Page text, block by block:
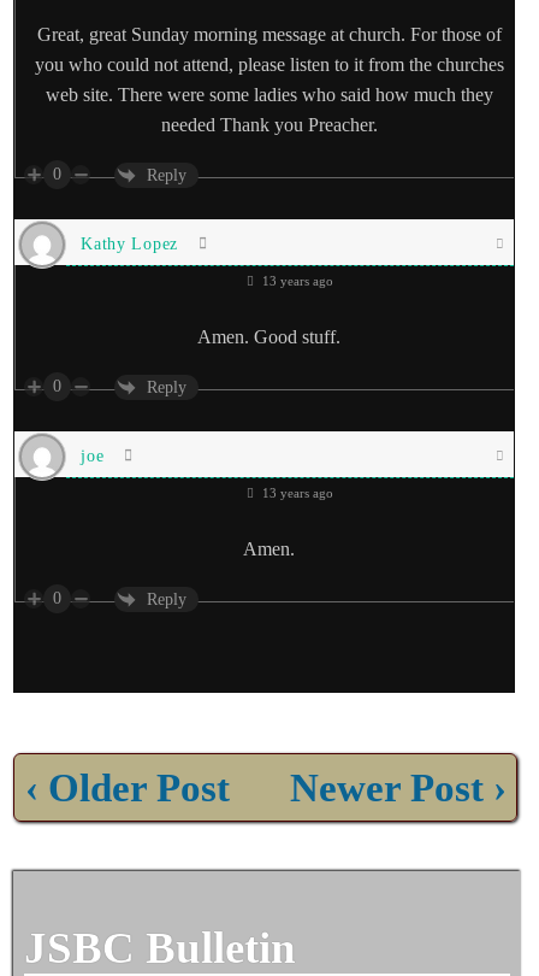
Great, great Sunday morning message at church. For those of
you who could not attend, please listen to it from the churches
web site. There were some ladies who said how much they
needed Thank you Preacher.
0 Reply
Kathy Lopez
13 years ago
Amen. Good stuff.
0 Reply
joe
13 years ago
Amen.
0 Reply
‹ Older Post Newer Post ›
JSBC Bulletin